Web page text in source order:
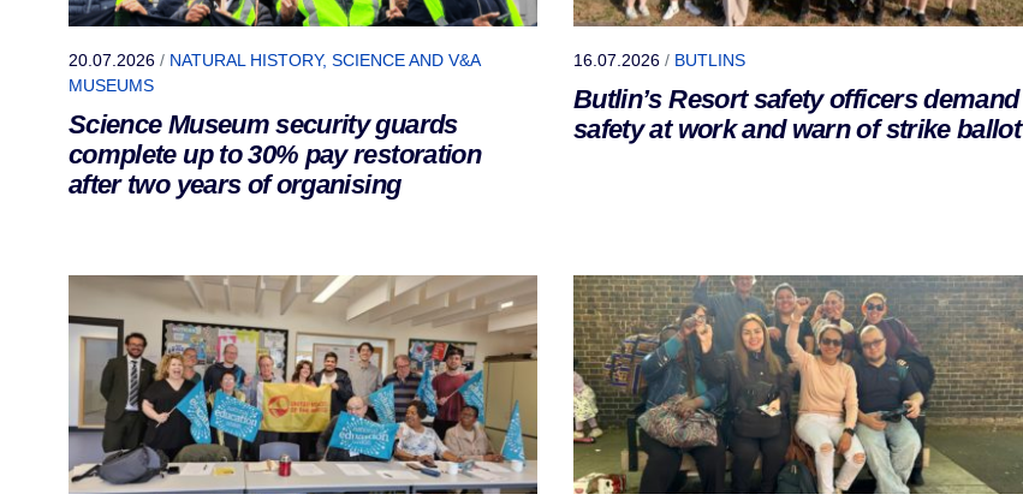
20.07.2026 / NATURAL HISTORY, SCIENCE AND V&A
MUSEUMS
Science Museum security guards
complete up to 30% pay restoration
after two years of organising
16.07.2026 / BUTLINS
Butlin’s Resort safety officers demand
safety at work and warn of strike ballot